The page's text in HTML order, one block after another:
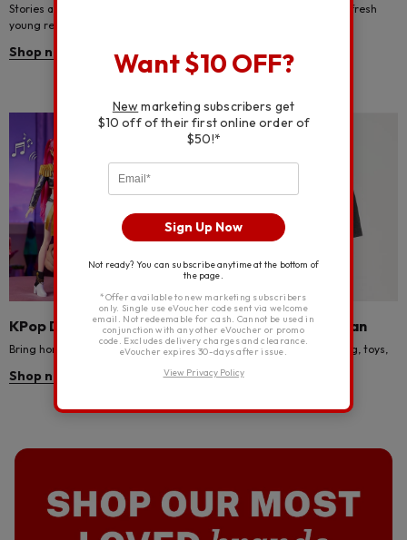
Stories and costumes for every
young reader!
Shop now
Indulge in luxury with some fresh
Shop now
KPop Demon Hunters toys
Bring home the magic of the hunt!
Shop now
Brand new Spider-Man
Discover Spider-Man bedding, toys,
Want $10 OFF?
Newmarketing subscribers get
$10 off of their first online order of
$50!*
Sign Up Now
Not ready? You can subscribe anytime at the bottom of
the page.
*Offer available to new marketing subscribers
only. Single use eVoucher code sent via welcome
email. Not redeemable for cash. Cannot be used in
conjunction with any other eVoucher or promo
code. Excludes delivery charges and clearance.
eVoucher expires 30-days after issue.
View Privacy Policy